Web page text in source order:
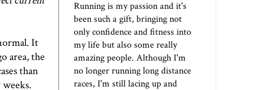
It
area, the
than
Running is my passion and it's
been such a gift, bringing not
only confidence and fitness into
my life but also some really
amazing people. Although I'm
no longer running long distance
races, I'm still lacing up and